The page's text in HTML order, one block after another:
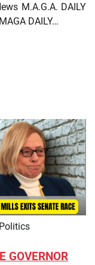
M.A.G.A. DAILY
DAILY…
Politics
GOVERNOR